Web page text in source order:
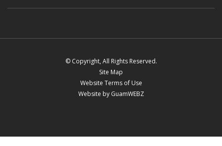
© Copyright, All Rights Reserved.
Site Map
Website Terms of Use
Website by GuamWEBZ